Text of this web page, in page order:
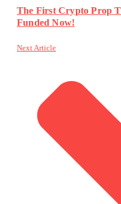
The First Crypto Prop
Funded Now!
Next Article